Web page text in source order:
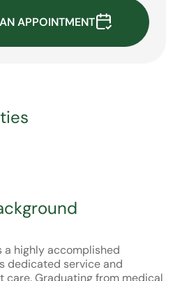
APPOINTMENT
a highly accomplished
dedicated service and
Graduating from medical